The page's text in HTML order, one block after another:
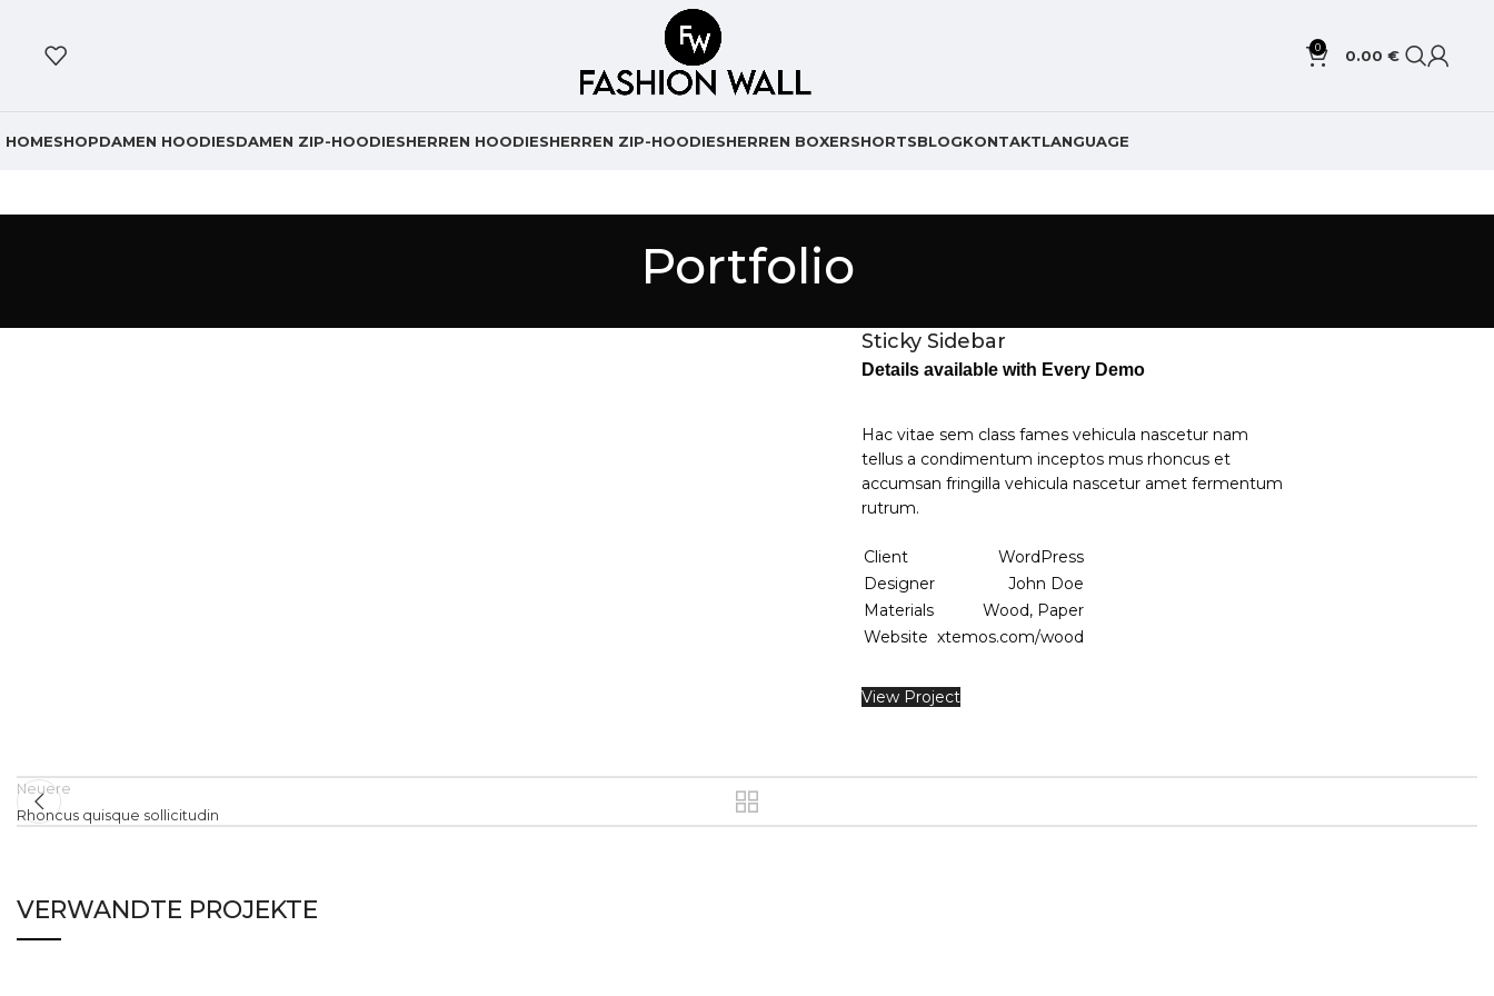
0 0.00 €
HOMESHOPDAMEN HOODIESDAMEN ZIP-HOODIESHERREN HOODIESHERREN ZIP-HOODIESHERREN BOXERSHORTSBLOGKONTAKTLANGUAGE
Portfolio
Sticky Sidebar
Details available with Every Demo
Hac vitae sem class fames vehicula nascetur nam
tellus a condimentum inceptos mus rhoncus et
accumsan fringilla vehicula nascetur amet fermentum
rutrum.
Client
WordPress
Designer
John Doe
Materials
Wood, Paper
Website xtemos.com/wood
View Project
Neuere
Rhoncus quisque sollicitudin
VERWANDTE PROJEKTE